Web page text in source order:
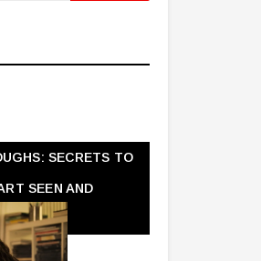
SECRETS TO
SEEN AND